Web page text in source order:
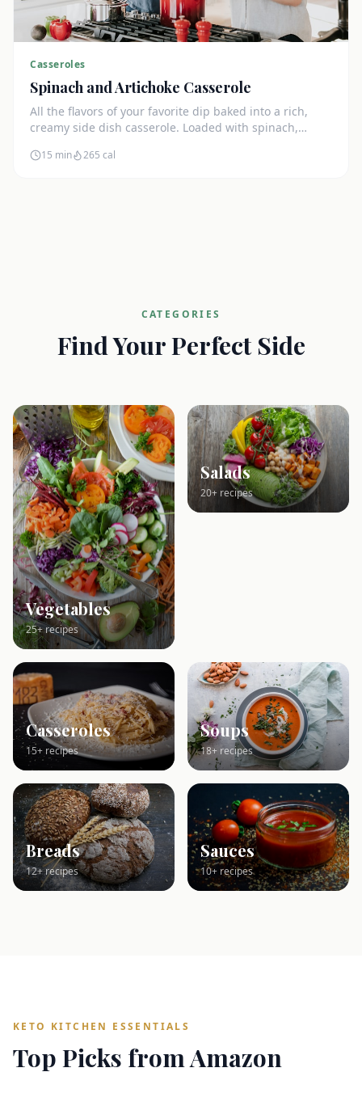
Casseroles
Spinach and Artichoke Casserole
All the flavors of your favorite dip baked into a rich,
creamy side dish casserole. Loaded with spinach,
15 min 265 cal
CATEGORIES
Find Your Perfect Side
Vegetables
25+ recipes
Salads
20+ recipes
Casseroles
15+ recipes
Soups
18+ recipes
Breads
12+ recipes
Sauces
10+ recipes
KETO KITCHEN ESSENTIALS
Top Picks from Amazon